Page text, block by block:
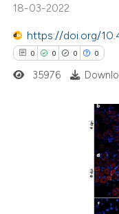
shows how a scientific
been cited by providing the
of the citation, a
describing
claim, and a label
in which section the
18-03-2022
https://doi.org/
0 0 0 0
35976